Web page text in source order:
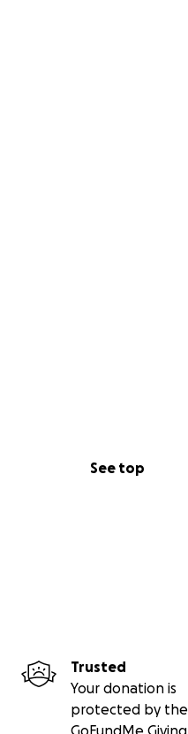
See top
Trusted
Your donation is
protected by the
GoFundMe Giving